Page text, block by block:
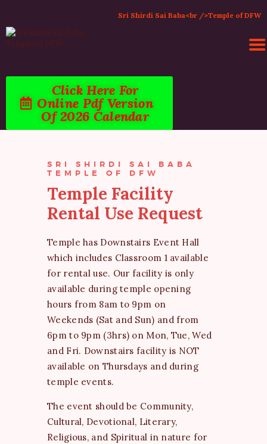
Sri Shirdi Sai Baba<br />Temple of DFW
Click Here For
Online Pdf Version
Of 2026 Calendar
HOME
ACTIVITIES & EVENTS
PUJA SERVICES
LITERATURE
SUPPORT US
CONTACT
SRI SHIRDI SAI BABA
TEMPLE OF DFW
Temple Facility
Rental Use Request
Temple has Downstairs Event Hall
which includes Classroom 1 available
for rental use. Our facility is only
available during temple opening
hours from 8am to 9pm on
Weekends (Sat and Sun) and from
6pm to 9pm (3hrs) on Mon, Tue, Wed
and Fri. Downstairs facility is NOT
available on Thursdays and during
temple events.
The event should be Community,
Cultural, Devotional, Literary,
Religious, and Spiritual in nature for